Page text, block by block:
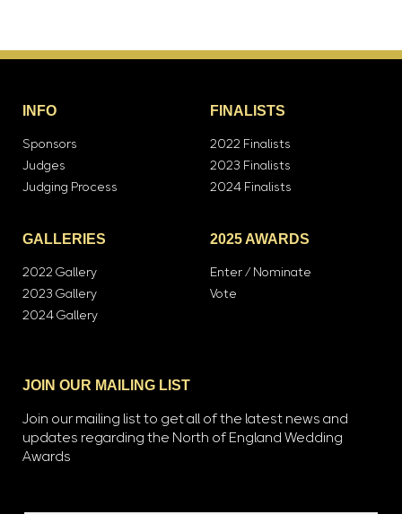
INFO
Sponsors
Judges
Judging Process
FINALISTS
2022 Finalists
2023 Finalists
2024 Finalists
GALLERIES
2022 Gallery
2023 Gallery
2024 Gallery
2025 AWARDS
Enter / Nominate
Vote
JOIN OUR MAILING LIST
Join our mailing list to get all of the latest news and
updates regarding the North of England Wedding
Awards